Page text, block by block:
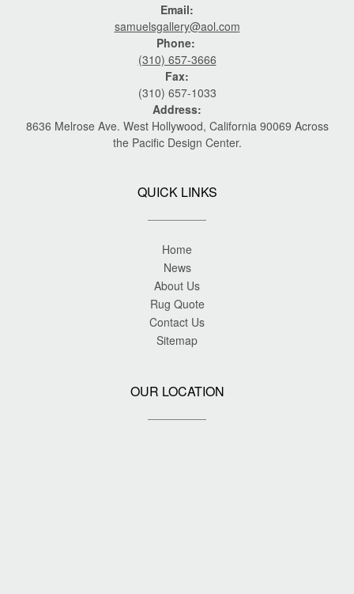
Email:
samuelsgallery@aol.com
Phone:
(310) 657-3666
Fax:
(310) 657-1033
Address:
8636 Melrose Ave. West Hollywood, California 90069 Across
the Pacific Design Center.
QUICK LINKS
Home
News
About Us
Rug Quote
Contact Us
Sitemap
OUR LOCATION